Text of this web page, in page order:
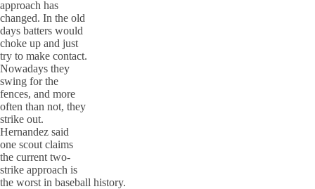
approach has
changed. In the old
days batters would
choke up and just
try to make contact.
Nowadays they
swing for the
fences, and more
often than not, they
strike out.
Hernandez said
one scout claims
the current two-
strike approach is
the worst in baseball history.